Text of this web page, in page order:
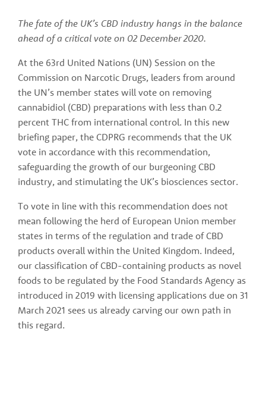
The fate of the UK’s CBD industry hangs in the balance
ahead of a critical vote on 02 December 2020.
At the 63rd United Nations (UN) Session on the
Commission on Narcotic Drugs, leaders from around
the UN’s member states will vote on removing
cannabidiol (CBD) preparations with less than 0.2
percent THC from international control. In this new
briefing paper, the CDPRG recommends that the UK
vote in accordance with this recommendation,
safeguarding the growth of our burgeoning CBD
industry, and stimulating the UK’s biosciences sector.
To vote in line with this recommendation does not
mean following the herd of European Union member
states in terms of the regulation and trade of CBD
products overall within the United Kingdom. Indeed,
our classification of CBD-containing products as novel
foods to be regulated by the Food Standards Agency as
introduced in 2019 with licensing applications due on 31
March 2021 sees us already carving our own path in
this regard.